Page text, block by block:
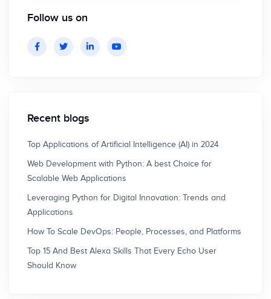
Follow us on
Recent blogs
Top Applications of Artificial Intelligence (AI) in 2024
Web Development with Python: A best Choice for
Scalable Web Applications
Leveraging Python for Digital Innovation: Trends and
Applications
How To Scale DevOps: People, Processes, and Platforms
Top 15 And Best Alexa Skills That Every Echo User
Should Know